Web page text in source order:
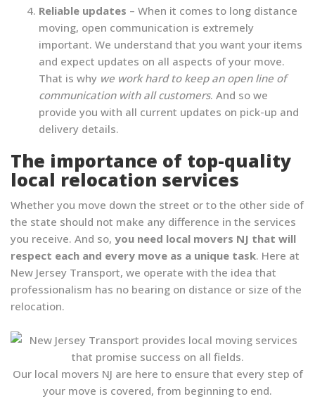
Reliable updates – When it comes to long distance
moving, open communication is extremely
important. We understand that you want your items
and expect updates on all aspects of your move.
That is why we work hard to keep an open line of
communication with all customers. And so we
provide you with all current updates on pick-up and
delivery details.
The importance of top-quality
local relocation services
Whether you move down the street or to the other side of
the state should not make any difference in the services
you receive. And so, you need local movers NJ that will
respect each and every move as a unique task. Here at
New Jersey Transport, we operate with the idea that
professionalism has no bearing on distance or size of the
relocation.
Our local movers NJ are here to ensure that every step of
your move is covered, from beginning to end.